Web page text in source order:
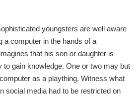
youngsters are well aware
a computer in the hands of a
that his son or daughter is
to gain knowledge. One or two may but
as a plaything. Witness what
social media had to be restricted on